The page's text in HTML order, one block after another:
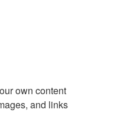
own content
and links